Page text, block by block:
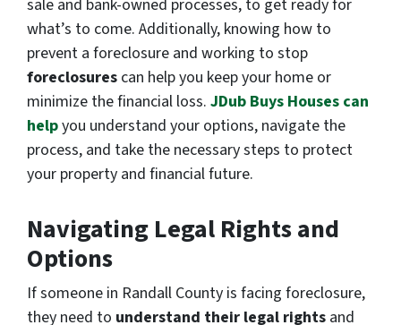
sale and bank-owned processes, to get ready for
what’s to come. Additionally, knowing how to
prevent a foreclosure and working to stop
foreclosures can help you keep your home or
minimize the financial loss. JDub Buys Houses can
helpyou understand your options, navigate the
process, and take the necessary steps to protect
your property and financial future.
Navigating Legal Rights and
Options
If someone in Randall County is facing foreclosure,
they need to understand their legal rights and